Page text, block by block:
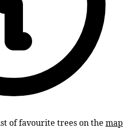
of favourite trees on the map